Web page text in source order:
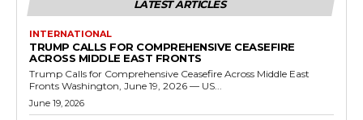
LATEST ARTICLES
INTERNATIONAL
TRUMP CALLS FOR COMPREHENSIVE CEASEFIRE
ACROSS MIDDLE EAST FRONTS
Trump Calls for Comprehensive Ceasefire Across Middle East
Fronts Washington, June 19, 2026 — US...
June 19, 2026